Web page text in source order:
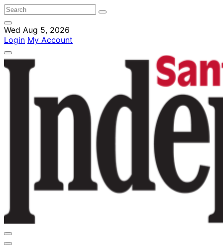
Wed Aug 5, 2026
Login My Account